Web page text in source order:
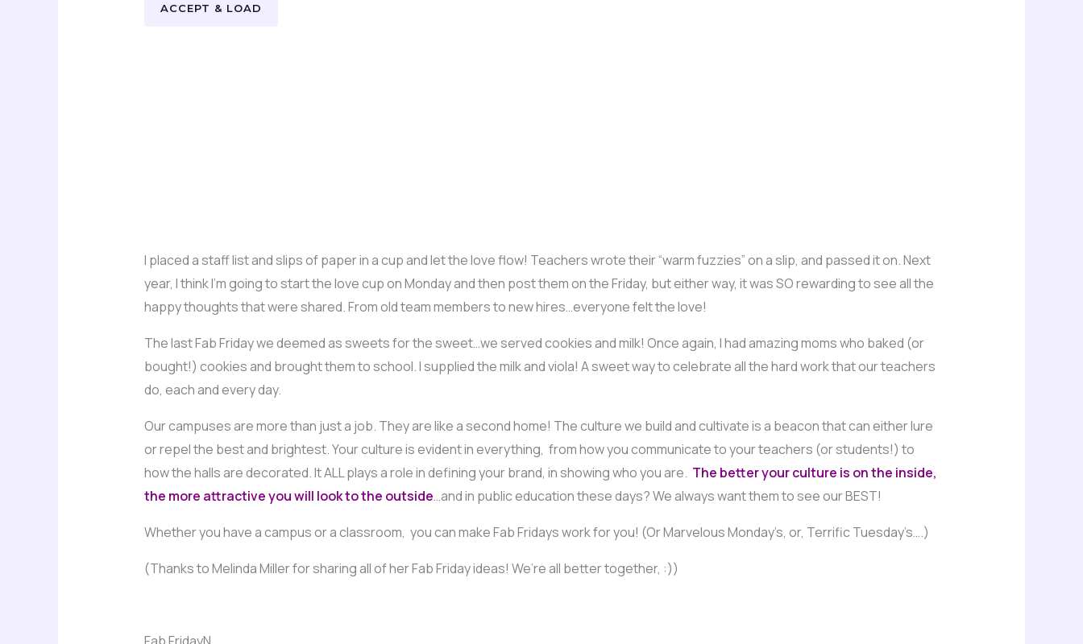
ACCEPT & LOAD
I placed a staff list and slips of paper in a cup and let the love flow! Teachers wrote their “warm fuzzies” on a slip, and passed it on. Next
year, I think I’m going to start the love cup on Monday and then post them on the Friday, but either way, it was SO rewarding to see all the
happy thoughts that were shared. From old team members to new hires…everyone felt the love!
The last Fab Friday we deemed as sweets for the sweet…we served cookies and milk! Once again, I had amazing moms who baked (or
bought!) cookies and brought them to school. I supplied the milk and viola! A sweet way to celebrate all the hard work that our teachers
do, each and every day.
Our campuses are more than just a job. They are like a second home! The culture we build and cultivate is a beacon that can either lure
or repel the best and brightest. Your culture is evident in everything, from how you communicate to your teachers (or students!) to
how the halls are decorated. It ALL plays a role in defining your brand, in showing who you are. The better your culture is on the inside,
the more attractive you will look to the outside…and in public education these days? We always want them to see our BEST!
Whether you have a campus or a classroom, you can make Fab Fridays work for you! (Or Marvelous Monday’s, or, Terrific Tuesday’s….)
(Thanks to Melinda Miller for sharing all of her Fab Friday ideas! We’re all better together, :))